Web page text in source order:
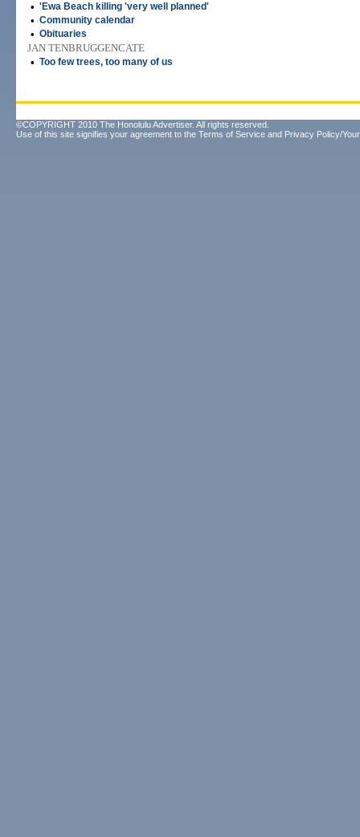
• 'Ewa Beach killing 'very well planned'
• Community calendar
• Obituaries
JAN TENBRUGGENCATE
• Too few trees, too many of us
©COPYRIGHT 2010 The Honolulu Advertiser. All rights reserved.
Use of this site signifies your agreement to the Terms of Service and Privacy Policy/